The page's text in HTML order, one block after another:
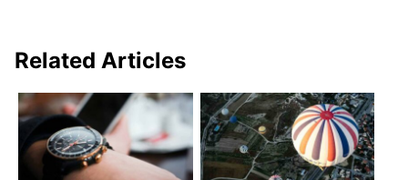
Related Articles